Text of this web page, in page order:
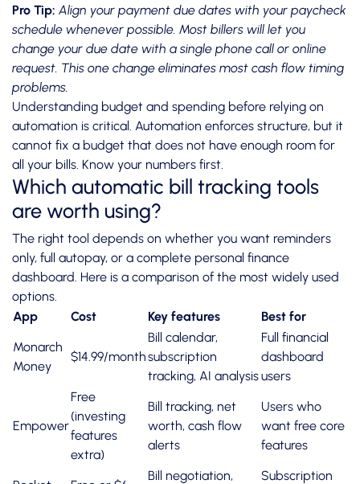
Pro Tip: Align your payment due dates with your paycheck
schedule whenever possible. Most billers will let you
change your due date with a single phone call or online
request. This one change eliminates most cash flow timing
problems.
Understanding budget and spending before relying on
automation is critical. Automation enforces structure, but it
cannot fix a budget that does not have enough room for
all your bills. Know your numbers first.
Which automatic bill tracking tools
are worth using?
The right tool depends on whether you want reminders
only, full autopay, or a complete personal finance
dashboard. Here is a comparison of the most widely used
options.
App
Cost Key features
Best for
Monarch
Money
$14.99/month
Bill calendar,
subscription
tracking, AI analysis
Full financial
dashboard
users
Empower
Free
(investing
features
extra)
Bill tracking, net
worth, cash flow
alerts
Users who
want free core
features
Bill negotiation,
Subscription